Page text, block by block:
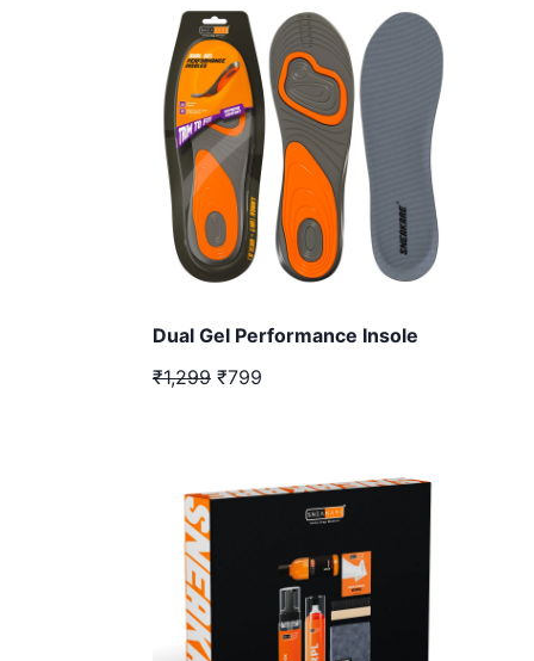
Dual Gel Performance Insole
₹1,299 ₹799